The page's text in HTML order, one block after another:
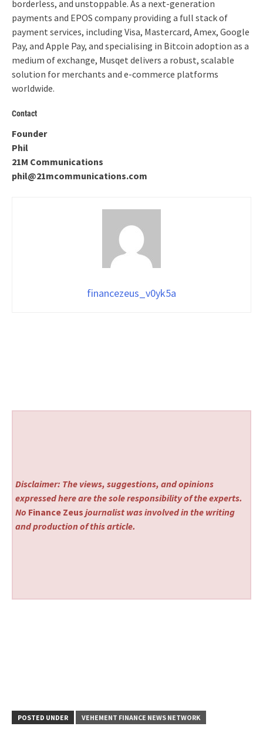
borderless, and unstoppable. As a next-generation
payments and EPOS company providing a full stack of
payment services, including Visa, Mastercard, Amex, Google
Pay, and Apple Pay, and specialising in Bitcoin adoption as a
medium of exchange, Musqet delivers a robust, scalable
solution for merchants and e-commerce platforms
worldwide.
Contact
Founder
Phil
21M Communications
phil@21mcommunications.com
financezeus_v0yk5a
Disclaimer: The views, suggestions, and opinions
expressed here are the sole responsibility of the experts.
No Finance Zeus journalist was involved in the writing
and production of this article.
POSTED UNDER VEHEMENT FINANCE NEWS NETWORK